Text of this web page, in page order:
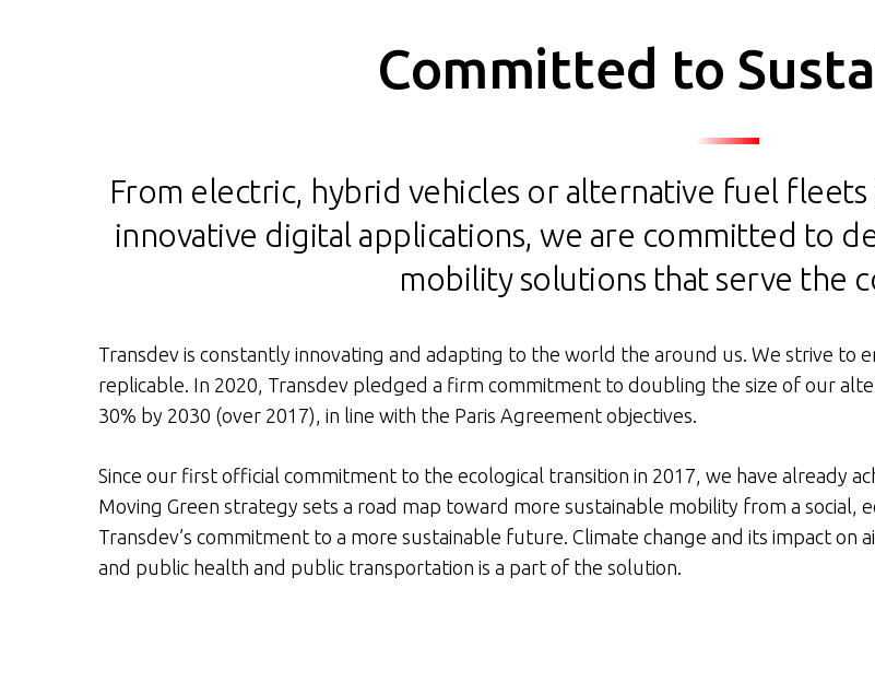
Committed to
From electric, hybrid vehicles or alternative fuel
innovative digital applications, we are committed to
mobility solutions that serve the
Transdev is constantly innovating and adapting to the world the around us. We strive to
replicable. In 2020, Transdev pledged a firm commitment to doubling the size of our
30% by 2030 (over 2017), in line with the Paris Agreement objectives.
Since our first official commitment to the ecological transition in 2017, we have already
Moving Green strategy sets a road map toward more sustainable mobility from a social,
Transdev’s commitment to a more sustainable future. Climate change and its impact
and public health and public transportation is a part of the solution.